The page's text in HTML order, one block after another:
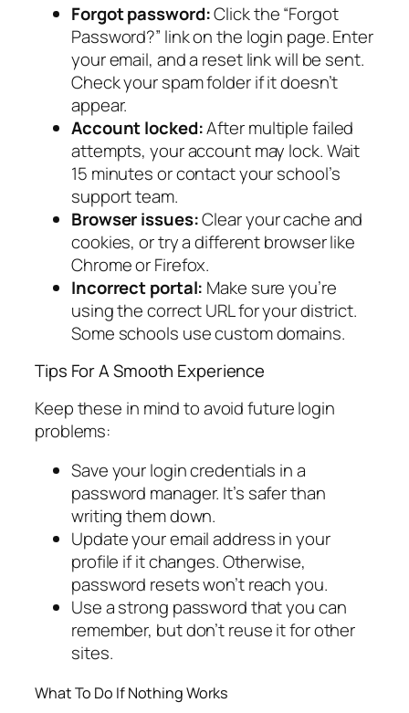
Forgot password:Click the “Forgot
Password?” link on the login page. Enter
your email, and a reset link will be sent.
Check your spam folder if it doesn’t
appear.
Account locked:After multiple failed
attempts, your account may lock. Wait
15 minutes or contact your school’s
support team.
Browser issues:Clear your cache and
cookies, or try a different browser like
Chrome or Firefox.
Incorrect portal: Make sure you’re
using the correct URL for your district.
Some schools use custom domains.
Tips For A Smooth Experience
Keep these in mind to avoid future login
problems:
Save your login credentials in a
password manager. It’s safer than
writing them down.
Update your email address in your
profile if it changes. Otherwise,
password resets won’t reach you.
Use a strong password that you can
remember, but don’t reuse it for other
sites.
What To Do If Nothing Works